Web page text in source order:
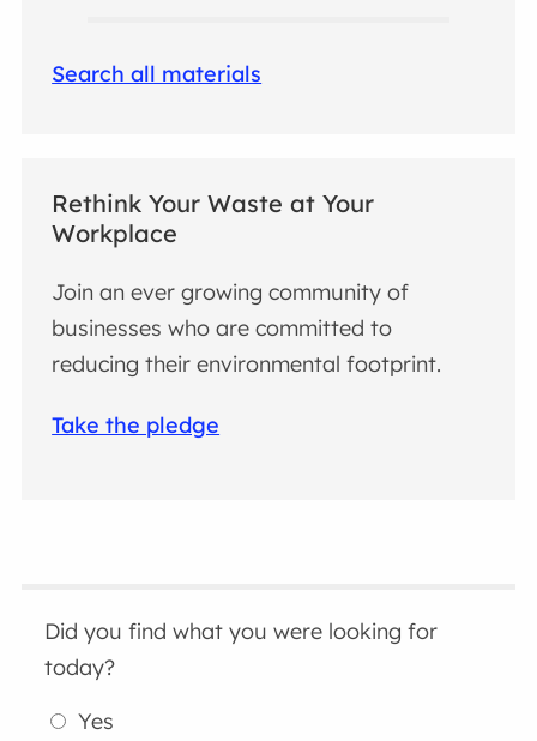
Search all materials
Rethink Your Waste at Your
Workplace
Join an ever growing community of
businesses who are committed to
reducing their environmental footprint.
Take the pledge
Did you find what you were looking for
today?
Yes